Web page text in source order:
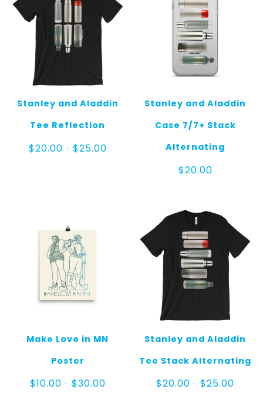
Stanley and Aladdin
Tee Reflection
$20.00 – $25.00Price
Stanley and Aladdin
Case 7/7+ Stack
Alternating
$20.00
Make Love in MN
Poster
$10.00 – $30.00Price
Stanley and Aladdin
Tee Stack Alternating
$20.00 – $25.00